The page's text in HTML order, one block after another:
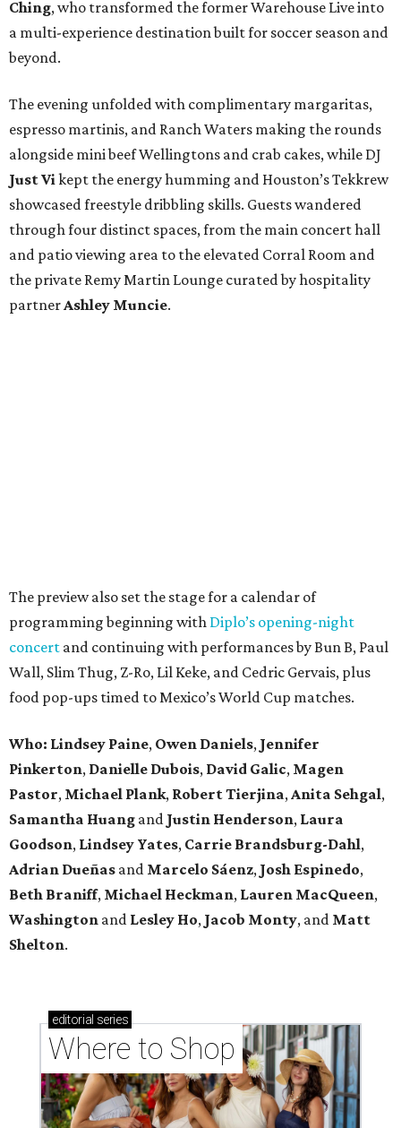
Ching, who transformed the former Warehouse Live into
a multi-experience destination built for soccer season and
beyond.
The evening unfolded with complimentary margaritas,
espresso martinis, and Ranch Waters making the rounds
alongside mini beef Wellingtons and crab cakes, while DJ
Just Vi kept the energy humming and Houston’s Tekkrew
showcased freestyle dribbling skills. Guests wandered
through four distinct spaces, from the main concert hall
and patio viewing area to the elevated Corral Room and
the private Remy Martin Lounge curated by hospitality
partner Ashley Muncie.
The preview also set the stage for a calendar of
programming beginning with Diplo’s opening-night
concert and continuing with performances by Bun B, Paul
Wall, Slim Thug, Z-Ro, Lil Keke, and Cedric Gervais, plus
food pop-ups timed to Mexico’s World Cup matches.
Who: Lindsey Paine, Owen Daniels, Jennifer
Pinkerton, Danielle Dubois, David Galic, Magen
Pastor, Michael Plank, RobertTierjina, Anita Sehgal,
Samantha Huang and Justin Henderson, Laura
Goodson, Lindsey Yates, Carrie Brandsburg-Dahl,
Adrian Dueñas and Marcelo Sáenz, Josh Espinedo,
Beth Braniff, Michael Heckman, Lauren MacQueen,
Washington and Lesley Ho, Jacob Monty, and Matt
Shelton.
editorial series
Where to Shop